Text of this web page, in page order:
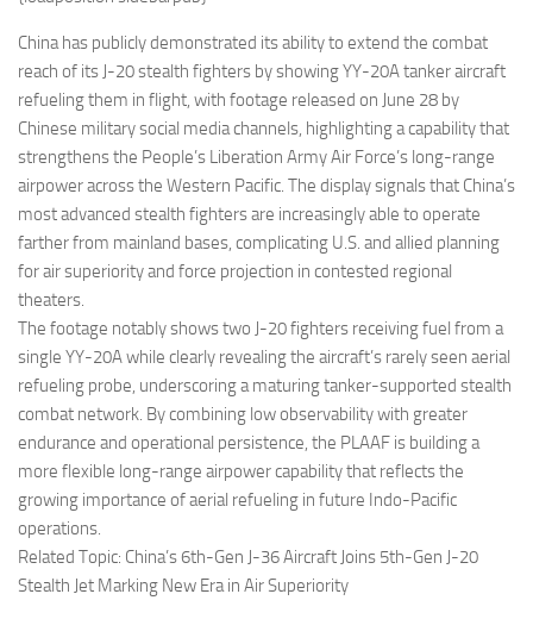
China has publicly demonstrated its ability to extend the combat
reach of its J-20 stealth fighters by showing YY-20A tanker aircraft
refueling them in flight, with footage released on June 28 by
Chinese military social media channels, highlighting a capability that
strengthens the People’s Liberation Army Air Force’s long-range
airpower across the Western Pacific. The display signals that China’s
most advanced stealth fighters are increasingly able to operate
farther from mainland bases, complicating U.S. and allied planning
for air superiority and force projection in contested regional
theaters.
The footage notably shows two J-20 fighters receiving fuel from a
single YY-20A while clearly revealing the aircraft’s rarely seen aerial
refueling probe, underscoring a maturing tanker-supported stealth
combat network. By combining low observability with greater
endurance and operational persistence, the PLAAF is building a
more flexible long-range airpower capability that reflects the
growing importance of aerial refueling in future Indo-Pacific
operations.
Related Topic: China’s 6th-Gen J-36 Aircraft Joins 5th-Gen J-20
Stealth Jet Marking New Era in Air Superiority